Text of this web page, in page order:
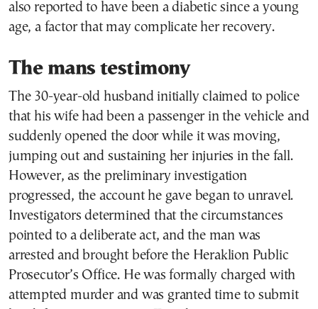
also reported to have been a diabetic since a young
age, a factor that may complicate her recovery.
The mans testimony
The 30-year-old husband initially claimed to police
that his wife had been a passenger in the vehicle and
suddenly opened the door while it was moving,
jumping out and sustaining her injuries in the fall.
However, as the preliminary investigation
progressed, the account he gave began to unravel.
Investigators determined that the circumstances
pointed to a deliberate act, and the man was
arrested and brought before the Heraklion Public
Prosecutor’s Office. He was formally charged with
attempted murder and was granted time to submit